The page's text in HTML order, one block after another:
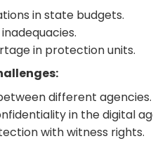
in state budgets.
in protection units.
different agencies.
in the digital
with witness rights.